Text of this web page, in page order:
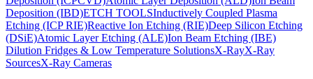
Deposition (IBD)ETCH TOOLSInductively Coupled Plasma
Etching (ICP RIE)Reactive Ion Etching (RIE)Deep Silicon Etching
(DSiE)Atomic Layer Etching (ALE)Ion Beam Etching (IBE)
Dilution Fridges & Low Temperature SolutionsX-RayX-Ray
SourcesX-Ray Cameras